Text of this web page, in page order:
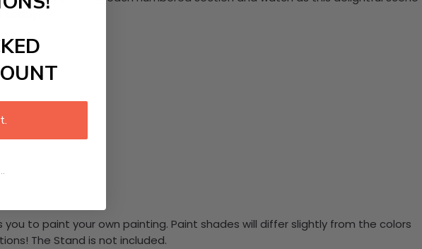
today!
to paint your own painting. Paint shades will differ slightly from the colors
The Stand is not included.